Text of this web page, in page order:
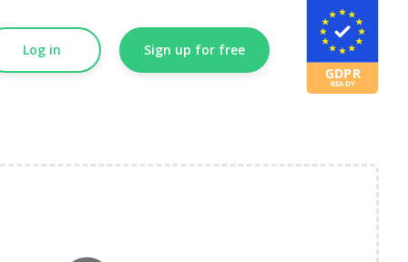
Log in Sign up for free